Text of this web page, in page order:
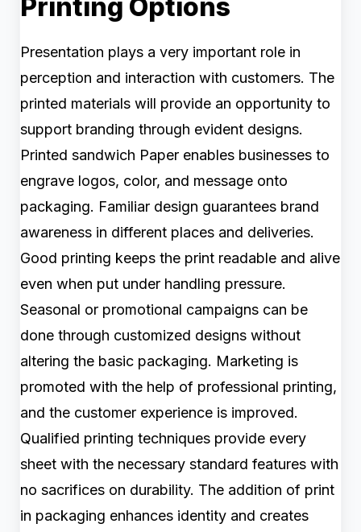
Printing Options
Presentation plays a very important role in
perception and interaction with customers. The
printed materials will provide an opportunity to
support branding through evident designs.
Printed sandwich Paper enables businesses to
engrave logos, color, and message onto
packaging. Familiar design guarantees brand
awareness in different places and deliveries.
Good printing keeps the print readable and alive
even when put under handling pressure.
Seasonal or promotional campaigns can be
done through customized designs without
altering the basic packaging. Marketing is
promoted with the help of professional printing,
and the customer experience is improved.
Qualified printing techniques provide every
sheet with the necessary standard features with
no sacrifices on durability. The addition of print
in packaging enhances identity and creates